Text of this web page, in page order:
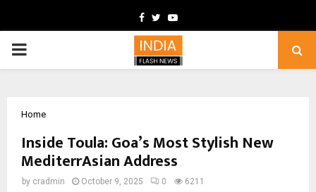
Facebook
TwitterYoutube
PRIMARY
Home
Inside Toula: Goa’s Most Stylish New
MediterrAsian Address
by cradmin October 9, 2025 0 6211